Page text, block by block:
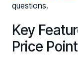
questions.
Key
Price Point